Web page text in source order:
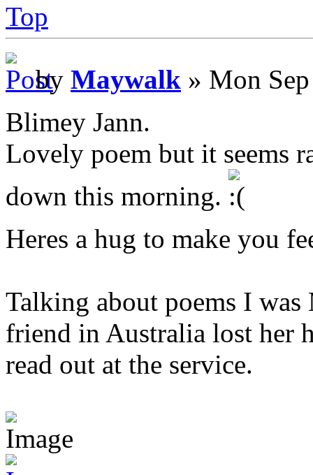
Top
by Maywalk » Mon
Blimey Jann.
Lovely poem but it seems
down this morning.
Heres a hug to make you
Talking about poems I
friend in Australia lost her
read out at the service.